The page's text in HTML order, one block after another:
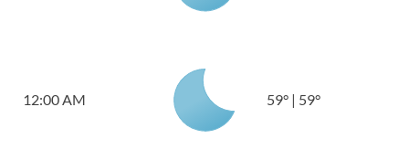
12:00 AM 59° | 59°